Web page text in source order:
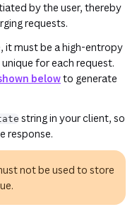
by the user, thereby
requests.
it must be a high-entropy
for each request.
belowto generate
string in your client, so
response.
not be used to store